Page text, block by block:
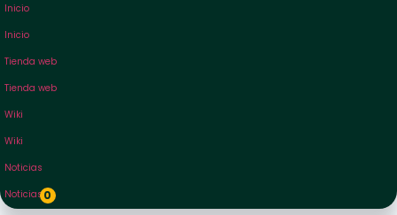
Inicio
Inicio
Tienda web
Tienda web
Wiki
Wiki
Noticias
Noticias0